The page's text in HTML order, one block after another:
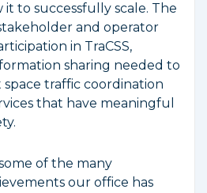
to successfully scale. The
and operator
in TraCSS,
sharing needed to
traffic coordination
that have meaningful
of the many
our office has